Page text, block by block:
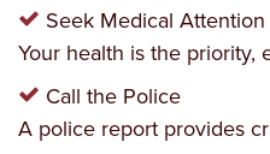
Seek Medical Attention
Your health is the priority,
Call the Police
A police report provides